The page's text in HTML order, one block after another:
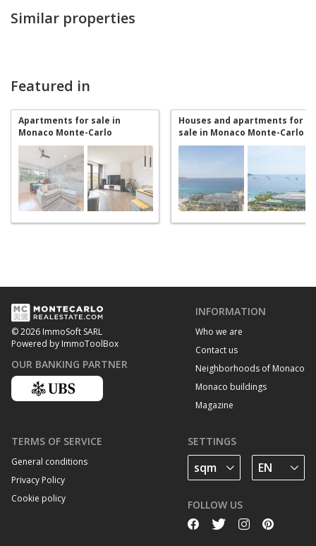
Similar properties
Featured in
Apartments for sale in
Monaco Monte-Carlo
Houses and apartments for
sale in Monaco Monte-Carlo
© 2026 ImmoSoft SARL
Powered by ImmoToolBox
OUR BANKING PARTNER
INFORMATION
Who we are
Contact us
Neighborhoods of Monaco
Monaco buildings
Magazine
TERMS OF SERVICE
General conditions
Privacy Policy
Cookie policy
SETTINGS
FOLLOW US